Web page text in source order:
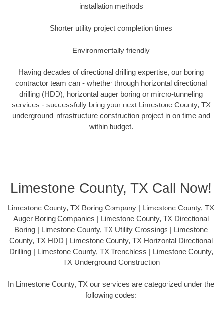
installation methods
Shorter utility project completion times
Environmentally friendly
Having decades of directional drilling expertise, our boring
contractor team can - whether through horizontal directional
drilling (HDD), horizontal auger boring or mircro-tunneling
services - successfully bring your next Limestone County, TX
underground infrastructure construction project in on time and
within budget.
Limestone County, TX Call Now!
Limestone County, TX Boring Company | Limestone County, TX
Auger Boring Companies | Limestone County, TX Directional
Boring | Limestone County, TX Utility Crossings | Limestone
County, TX HDD | Limestone County, TX Horizontal Directional
Drilling | Limestone County, TX Trenchless | Limestone County,
TX Underground Construction
In Limestone County, TX our services are categorized under the
following codes: